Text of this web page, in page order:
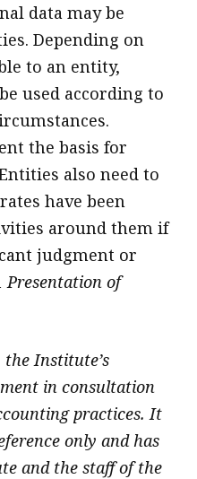
data may be
Depending on
to an entity,
used according to
the basis for
also need to
have been
around them if
judgment or
Presentation of
Institute’s
in consultation
practices. It
only and has
and the staff of the